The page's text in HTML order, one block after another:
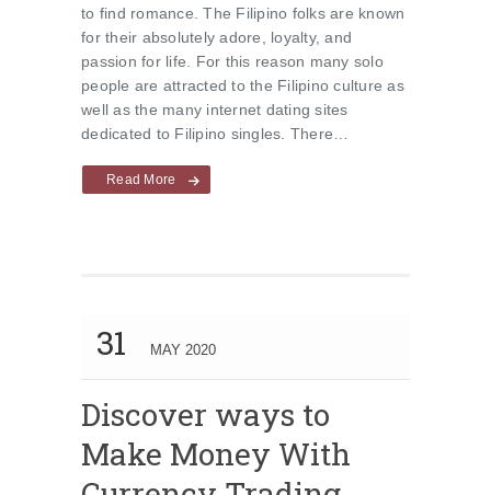
to find romance. The Filipino folks are known
for their absolutely adore, loyalty, and
passion for life. For this reason many solo
people are attracted to the Filipino culture as
well as the many internet dating sites
dedicated to Filipino singles. There…
Read More
31 MAY 2020
Discover ways to
Make Money With